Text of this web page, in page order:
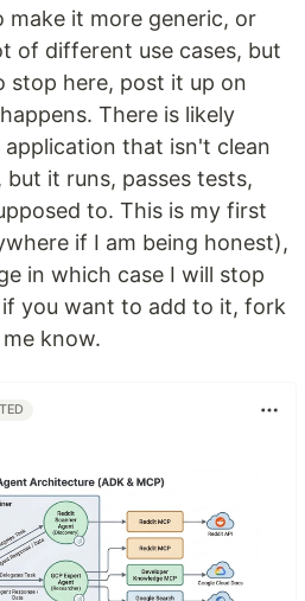
it more generic, or
of different use cases, but
stop here, post it up on
There is likely
that isn't clean
it runs, passes tests,
to. This is my first
if I am being honest),
in which case I will stop
you want to add to it, fork
know.